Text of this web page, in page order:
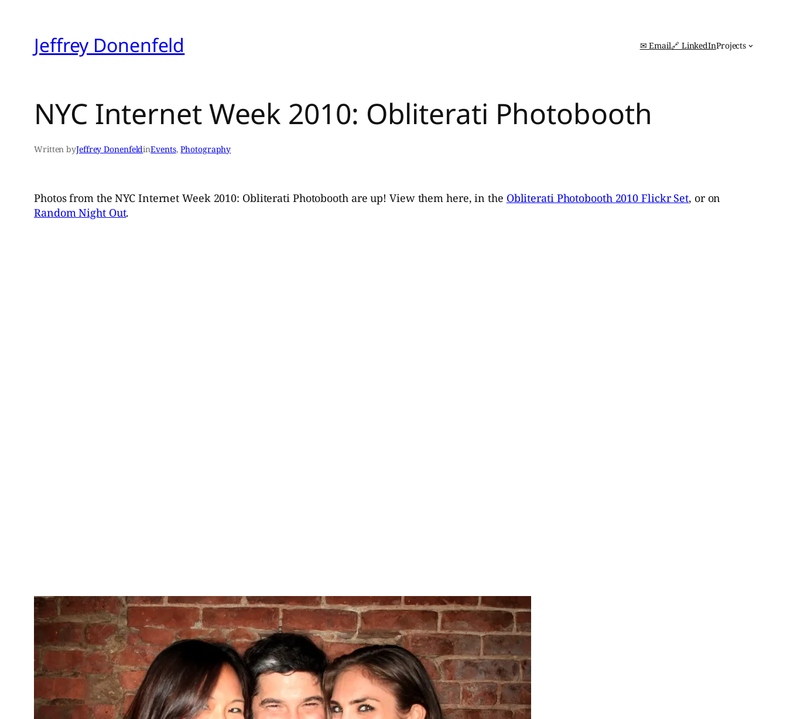
contentJeffrey Donenfeld ✉ Email🔗 LinkedInProjects
NYC Internet Week 2010: Obliterati Photobooth
Written byJeffrey DonenfeldinEvents, Photography
Photos from the NYC Internet Week 2010: Obliterati Photobooth are up! View them here, in the Obliterati Photobooth 2010 Flickr Set, or on
Random Night Out.